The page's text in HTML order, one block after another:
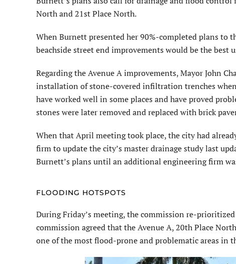
North and 21st Place North.
When Burnett presented her 90%-completed plans to
beachside street end improvements would be the best
Regarding the Avenue A improvements, Mayor John
installation of stone-covered infiltration trenches
have worked well in some places and have proved
stones were later removed and replaced with brick
When that April meeting took place, the city had
firm to update the city’s master drainage study last
Burnett’s plans until an additional engineering firm
FLOODING HOTSPOTS
During Friday’s meeting, the commission re-
commission agreed that the Avenue A, 20th Place
one of the most flood-prone and problematic areas in